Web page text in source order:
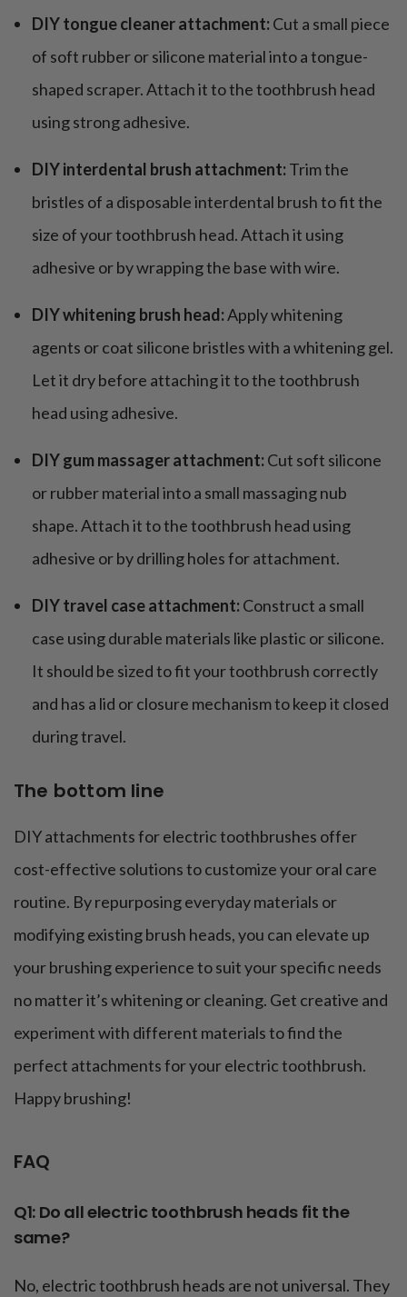
DIY tongue cleaner attachment:Cut a small piece
of soft rubber or silicone material into a tongue-
shaped scraper. Attach it to the toothbrush head
using strong adhesive.
DIY interdental brush attachment:Trim the
bristles of a disposable interdental brush to fit the
size of your toothbrush head. Attach it using
adhesive or by wrapping the base with wire.
DIY whitening brush head:Apply whitening
agents or coat silicone bristles with a whitening gel.
Let it dry before attaching it to the toothbrush
head using adhesive.
DIY gum massager attachment:Cut soft silicone
or rubber material into a small massaging nub
shape. Attach it to the toothbrush head using
adhesive or by drilling holes for attachment.
DIY travel case attachment:Construct a small
case using durable materials like plastic or silicone.
It should be sized to fit your toothbrush correctly
and has a lid or closure mechanism to keep it closed
during travel.
The bottom line
DIY attachments for electric toothbrushes offer
cost-effective solutions to customize your oral care
routine. By repurposing everyday materials or
modifying existing brush heads, you can elevate up
your brushing experience to suit your specific needs
no matter it’s whitening or cleaning. Get creative and
experiment with different materials to find the
perfect attachments for your electric toothbrush.
Happy brushing!
FAQ
Q1: Do all electric toothbrush heads fit the
same?
No, electric toothbrush heads are not universal. They